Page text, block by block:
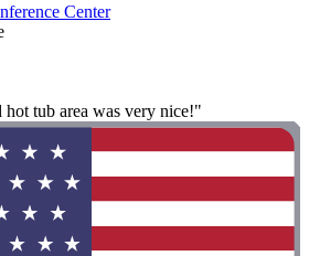
Center
tub area was very nice!"